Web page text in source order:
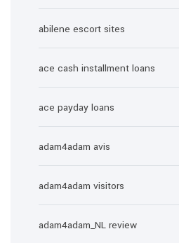
abilene escort sites
ace cash installment loans
ace payday loans
adam4adam avis
adam4adam visitors
adam4adam_NL review